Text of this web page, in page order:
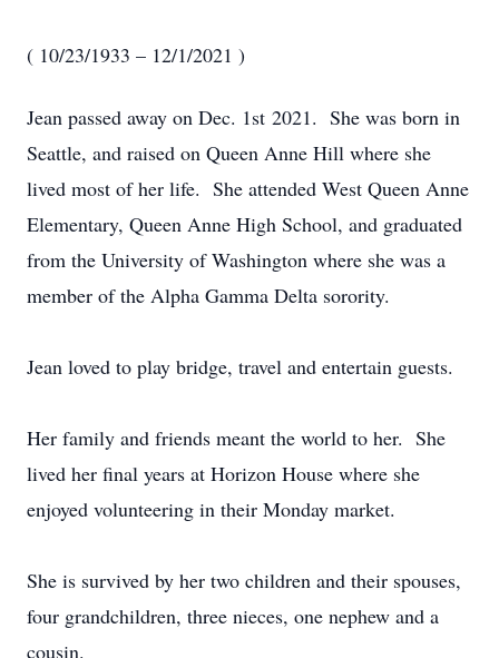
( 10/23/1933 – 12/1/2021 )
Jean passed away on Dec. 1st 2021. She was born in
Seattle, and raised on Queen Anne Hill where she
lived most of her life. She attended West Queen Anne
Elementary, Queen Anne High School, and graduated
from the University of Washington where she was a
member of the Alpha Gamma Delta sorority.
Jean loved to play bridge, travel and entertain guests.
Her family and friends meant the world to her. She
lived her final years at Horizon House where she
enjoyed volunteering in their Monday market.
She is survived by her two children and their spouses,
four grandchildren, three nieces, one nephew and a
cousin.